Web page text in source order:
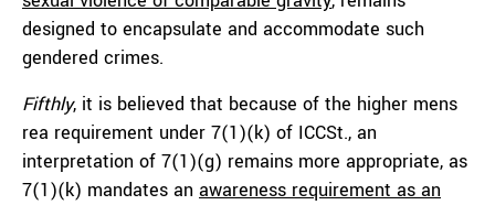
designed to encapsulate and accommodate such
gendered crimes.
Fifthly, it is believed that because of the higher mens
rea requirement under 7(1)(k) of ICCSt., an
interpretation of 7(1)(g) remains more appropriate, as
7(1)(k) mandates an awareness requirement as an